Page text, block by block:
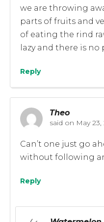
we are throwing
parts of fruits and
of eating the rind
lazy and there is no
Reply
Theo
said on May
Can’t one just go
without following
Reply